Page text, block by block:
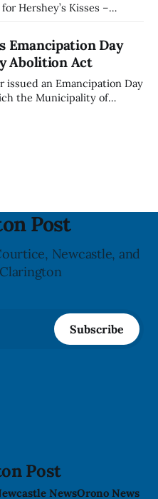
Hershey’s Kisses –
were distributed
for
sensitivity, who
Emancipation Day
Abolition Act
issued an Emancipation Day
the Municipality of
in Canada and what
Post
Newcastle, and
Subscribe
Post
NewsOrono News